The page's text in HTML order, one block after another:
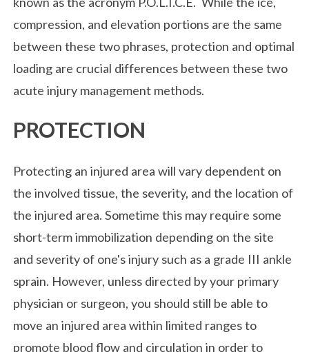
compression, and elevation portions are the same
between these two phrases, protection and optimal
loading are crucial differences between these two
acute injury management methods.
PROTECTION
Protecting an injured area will vary dependent on
the involved tissue, the severity, and the location of
the injured area. Sometime this may require some
short-term immobilization depending on the site
and severity of one's injury such as a grade III ankle
sprain. However, unless directed by your primary
physician or surgeon, you should still be able to
move an injured area within limited ranges to
promote blood flow and circulation in order to